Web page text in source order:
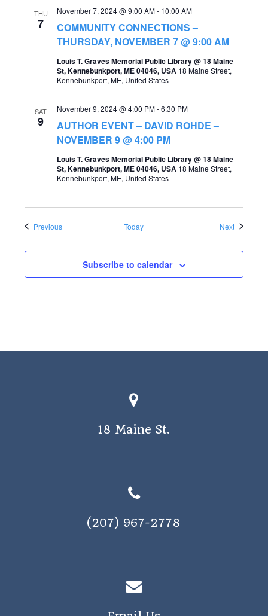
THU
7
COMMUNITY CONNECTIONS –
THURSDAY, NOVEMBER 7 @ 9:00 AM
November 7, 2024 @ 9:00 AM- 10:00 AM
Louis T. Graves Memorial Public Library @ 18 Maine
St, Kennebunkport, ME 04046, USA 18 Maine Street,
Kennebunkport, ME, United States
SAT
9
AUTHOR EVENT – DAVID ROHDE –
NOVEMBER 9 @ 4:00 PM
November 9, 2024 @ 4:00 PM-6:30 PM
Louis T. Graves Memorial Public Library @ 18 Maine
St, Kennebunkport, ME 04046, USA 18 Maine Street,
Kennebunkport, ME, United States
PreviousEvents Today NextEvents
Subscribe to calendar
18 Maine St.
(207) 967-2778